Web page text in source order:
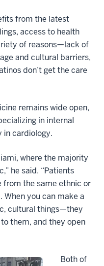
from the latest
access to health
of reasons—lack of
and cultural barriers,
don’t get the care
remains wide open,
in internal
in cardiology.
where the majority
he said. “Patients
the same ethnic or
you can make a
cultural things—they
them, and they open
Both of